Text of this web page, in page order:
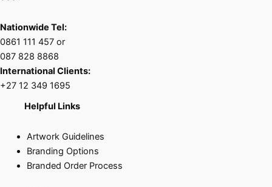
Nationwide Tel:
0861 111 457 or
087 828 8868
International Clients:
+27 12 349 1695
Helpful Links
Artwork Guidelines
Branding Options
Branded Order Process